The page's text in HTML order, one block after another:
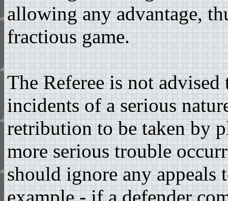
allowing any advantage,
fractious game.
The Referee is not
incidents of a serious
retribution to be taken by
more serious trouble
should ignore any appeals